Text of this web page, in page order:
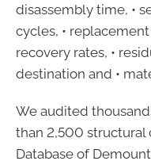
disassembly time, •
cycles, •
recovery rates, •
destination and •
We audited
than 2,500 structural
Database of